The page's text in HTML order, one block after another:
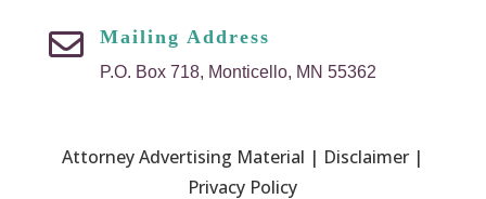
 Mailing Address
P.O. Box 718, Monticello, MN 55362
Attorney Advertising Material | Disclaimer |
Privacy Policy